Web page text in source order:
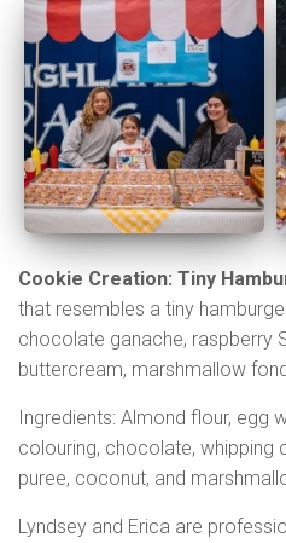
Cookie Creation: Tiny
that resembles a tiny
chocolate ganache, raspberry
buttercream, marshmallow
Ingredients: Almond flour, egg
colouring, chocolate, whipping
puree, coconut, and
Lyndsey and Erica are